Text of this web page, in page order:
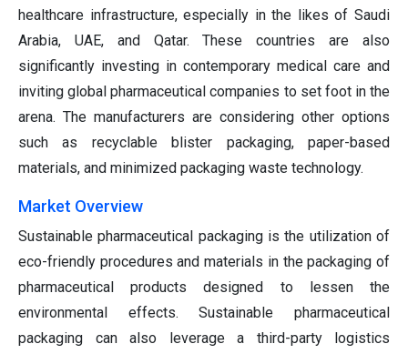
healthcare infrastructure, especially in the likes of Saudi
Arabia, UAE, and Qatar. These countries are also
significantly investing in contemporary medical care and
inviting global pharmaceutical companies to set foot in the
arena. The manufacturers are considering other options
such as recyclable blister packaging, paper-based
materials, and minimized packaging waste technology.
Market Overview
Sustainable pharmaceutical packaging is the utilization of
eco-friendly procedures and materials in the packaging of
pharmaceutical products designed to lessen the
environmental effects. Sustainable pharmaceutical
packaging can also leverage a third-party logistics